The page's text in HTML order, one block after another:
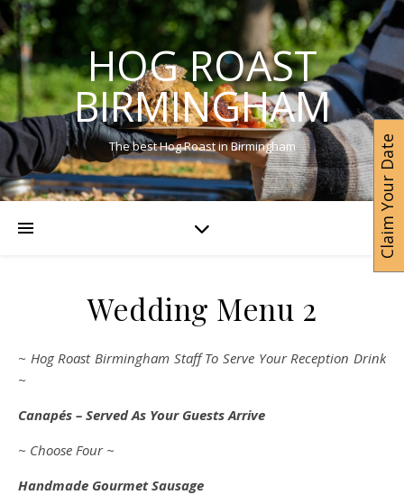
HOG ROAST
BIRMINGHAM
The best Hog Roast in Birmingham
Wedding Menu 2
~ Hog Roast Birmingham Staff To Serve Your Reception Drink
~
Canapés – Served As Your Guests Arrive
~ Choose Four ~
Handmade Gourmet Sausage
Claim Your Date